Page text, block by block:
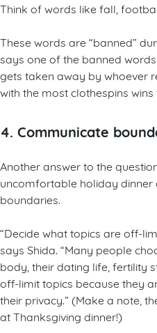
Think of words like fall,
These words are “banned”
says one of the banned
gets taken away by whoever
with the most clothespins wins
4. Communicate
Another answer to the
uncomfortable holiday dinner
boundaries.
“Decide what topics are off-
says Shida. “Many people
body, their dating life, fertility
off-limit topics because they
their privacy.” (Make a note,
at Thanksgiving dinner!)